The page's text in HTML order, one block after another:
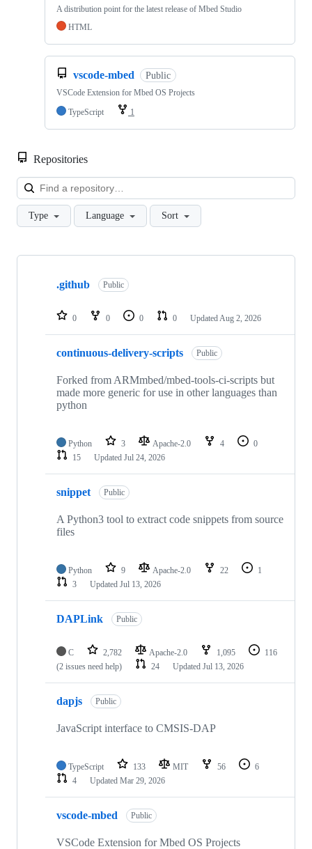
A distribution point for the latest release of Mbed Studio
HTML
vscode-mbed Public
VSCode Extension for Mbed OS Projects
TypeScript
1
Repositories
Type Language Sort
Showing
repositories
.github Public
0 0 0 0 Updated Aug 2, 2026
continuous-delivery-scripts Public
Forked from ARMmbed/mbed-tools-ci-scripts but
made more generic for use in other languages than
python
Python 3 Apache-2.0 4
0
15
Updated Jul 24, 2026
snippet Public
A Python3 tool to extract code snippets from source
files
Python 9 Apache-2.0 22
1
3
Updated Jul 13, 2026
DAPLink Public
C 2,782 Apache-2.0 1,095
116
(2 issues need help)
24 Updated Jul 13, 2026
dapjs Public
JavaScript interface to CMSIS-DAP
TypeScript 133 MIT 56
6
4
Updated Mar 29, 2026
vscode-mbed Public
VSCode Extension for Mbed OS Projects